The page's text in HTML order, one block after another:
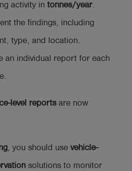
activity in tonnes/year.
the findings, including
type, and location.
an individual report for each
level reportsare now
, you should use vehicle-
solutions to monitor